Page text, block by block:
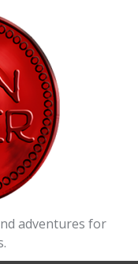
adventures for